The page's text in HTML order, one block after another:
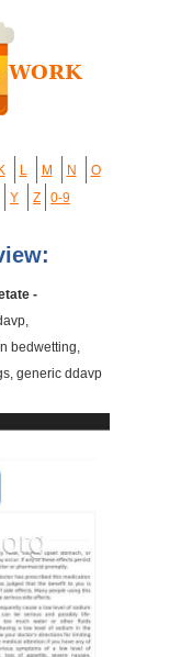
K L M N
O
Y Z 0-9
-
bedwetting,
generic ddavp